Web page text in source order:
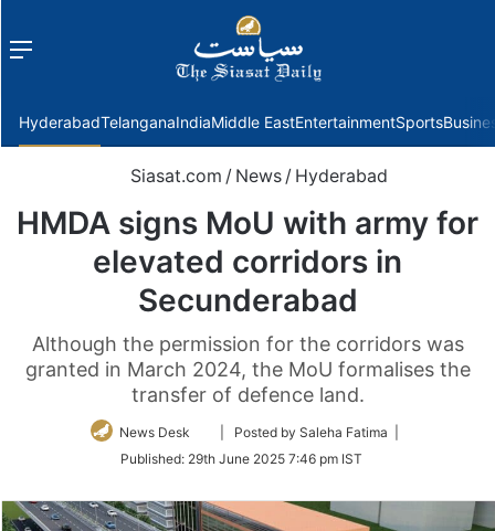
Menu
HyderabadTelanganaIndiaMiddle EastEntertainmentSports
Siasat.com / News / Hyderabad
HMDA signs MoU with army for
elevated corridors in
Secunderabad
Although the permission for the corridors was
granted in March 2024, the MoU formalises the
transfer of defence land.
News Desk
Follow
Twitter
| Posted by Saleha Fatima |
Published: 29th June 2025 7:46 pm IST